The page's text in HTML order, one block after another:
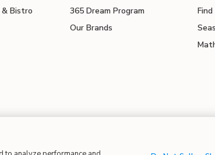
Bistro
365 Dream Program
Our Brands